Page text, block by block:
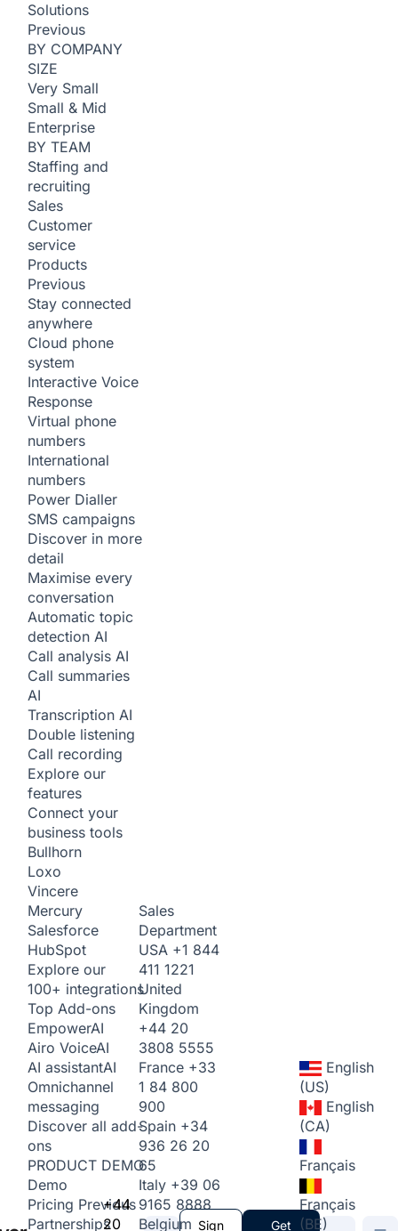
Solutions
Previous
BY COMPANY
SIZE
Very Small
Small & Mid
Enterprise
BY TEAM
Staffing and
recruiting
Sales
Customer
service
Products
Previous
Stay connected
anywhere
Cloud phone
system
Interactive Voice
Response
Virtual phone
numbers
International
numbers
Power Dialler
SMS campaigns
Discover in more
detail
Maximise every
conversation
Automatic topic
detection AI
Call analysis AI
Call summaries
AI
Transcription AI
Double listening
Call recording
Explore our
features
Connect your
business tools
Bullhorn
Loxo
Vincere
Mercury
Salesforce
HubSpot
Explore our
100+ integrations
Top Add-ons
EmpowerAI
Airo VoiceAI
AI assistantAI
Omnichannel
messaging
Discover all add-
ons
PRODUCT DEMO
Demo
Pricing Previous
Partnerships
+44
20
Sales
Department
USA +1 844
411 1221
United
Kingdom
+44 20
3808 5555
France +33
1 84 800
900
Spain +34
936 26 20
65
Italy +39 06
9165 8888
Belgium Sign
Get
English
(US)
English
(CA)
Français
Français
(BE)